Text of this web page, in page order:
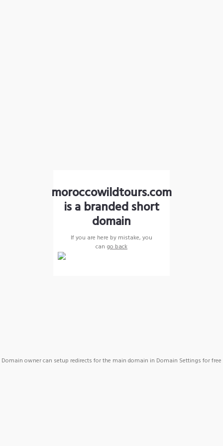
moroccowildtours.com
is a branded short
domain
If you are here by mistake, you
can go back
Domain owner can setup redirects for the main domain in Domain Settings for free